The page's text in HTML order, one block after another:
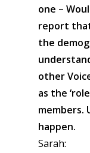
one –
report
the
other
as the
members.
happen.
Sarah: